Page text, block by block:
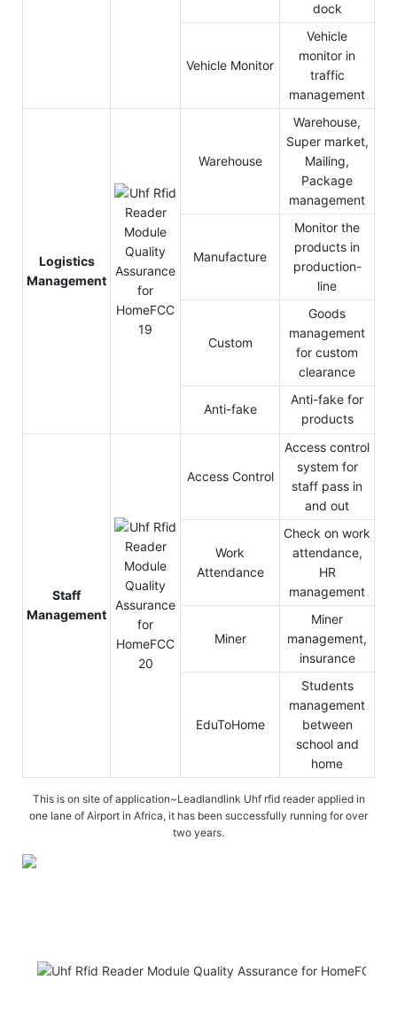
dock
Vehicle Monitor
Vehicle
monitor in
traffic
management
Logistics
Management
Warehouse
Warehouse,
Super market,
Mailing,
Package
management
Manufacture
Monitor the
products in
production-
line
Custom
Goods
management
for custom
clearance
Anti-fake
Anti-fake for
products
Staff
Management
Access Control
Access control
system for
staff pass in
and out
Work
Attendance
Check on work
attendance,
HR
management
Miner
Miner
management,
insurance
EduToHome
Students
management
between
school and
home
This is on site of application~Leadlandlink Uhf rfid reader applied in
one lane of Airport in Africa, it has been successfully running for over
two years.